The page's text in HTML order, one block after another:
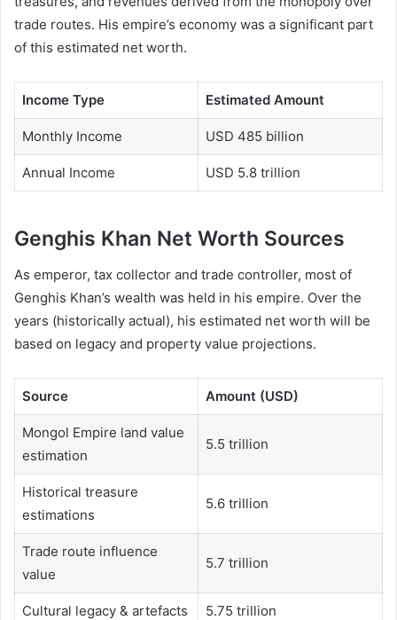
trade routes. His empire’s economy was a significant part
of this estimated net worth.
Income Type Estimated Amount
Monthly Income USD 485 billion
Annual Income USD 5.8 trillion
Genghis Khan Net Worth Sources
As emperor, tax collector and trade controller, most of
Genghis Khan’s wealth was held in his empire. Over the
years (historically actual), his estimated net worth will be
based on legacy and property value projections.
Source Amount (USD)
Mongol Empire land value
estimation
5.5 trillion
Historical treasure
estimations
5.6 trillion
Trade route influence
value
5.7 trillion
Cultural legacy & artefacts 5.75 trillion